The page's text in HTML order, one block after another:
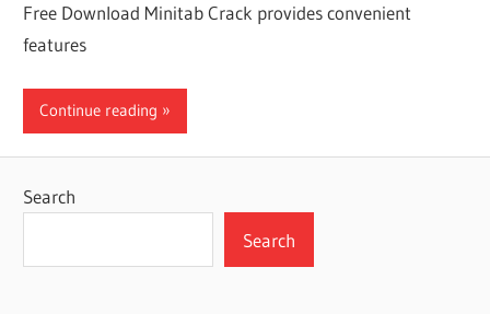
Free Download Minitab Crack provides convenient
features
Continue reading
Search
Search